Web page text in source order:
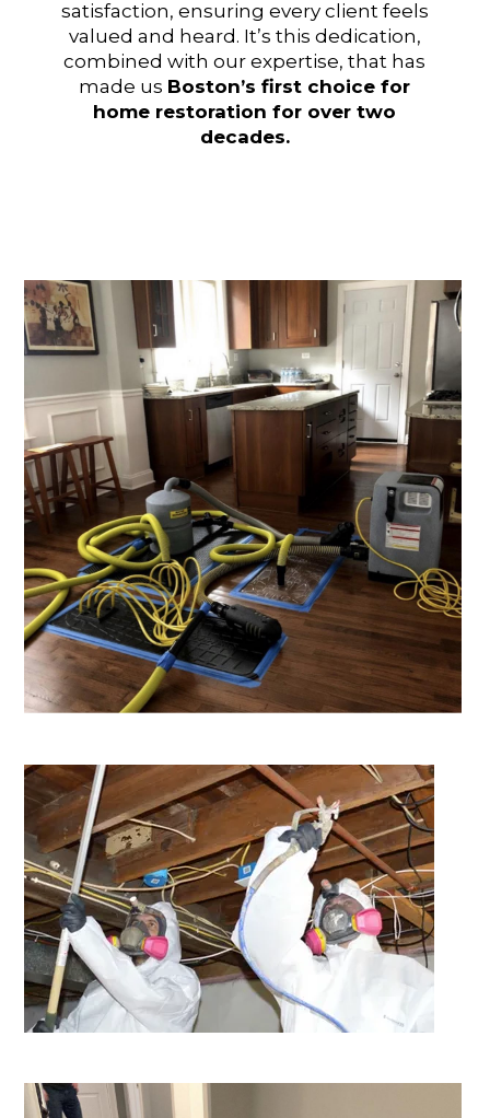
satisfaction, ensuring every client feels
valued and heard. It’s this dedication,
combined with our expertise, that has
made us Boston’s first choice for
home restoration for over two
decades.